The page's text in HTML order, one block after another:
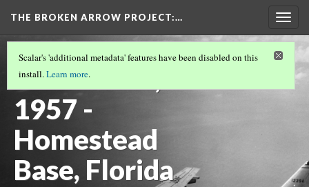
THE BROKEN ARROW PROJECT:…
TEST TIMELINE.JS PAGE(10/32)
October 11,
1957 -
Homestead
Base, Florida
Scalar's 'additional metadata' features have been disabled on this
install.Learn more.